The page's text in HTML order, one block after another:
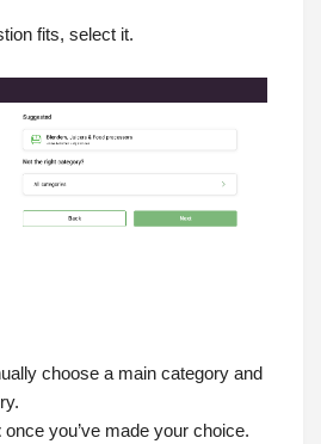
fits, select it.
choose a main category and
once you’ve made your choice.